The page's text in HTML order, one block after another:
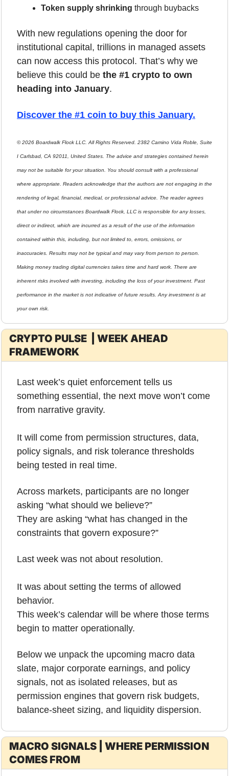
Token supply shrinking through buybacks
With new regulations opening the door for
institutional capital, trillions in managed assets
can now access this protocol. That’s why we
believe this could be the #1 crypto to own
heading into January.
Discover the #1 coin to buy this January.
© 2026 Boardwalk Flock LLC. All Rights Reserved. 2382 Camino Vida Roble, Suite
I Carlsbad, CA 92011, United States. The advice and strategies contained herein
may not be suitable for your situation. You should consult with a professional
where appropriate. Readers acknowledge that the authors are not engaging in the
rendering of legal, financial, medical, or professional advice. The reader agrees
that under no circumstances Boardwalk Flock, LLC is responsible for any losses,
direct or indirect, which are incurred as a result of the use of the information
contained within this, including, but not limited to, errors, omissions, or
inaccuracies. Results may not be typical and may vary from person to person.
Making money trading digital currencies takes time and hard work. There are
inherent risks involved with investing, including the loss of your investment. Past
performance in the market is not indicative of future results. Any investment is at
your own risk.
CRYPTO PULSE  | WEEK AHEAD
FRAMEWORK
Last week’s quiet enforcement tells us
something essential, the next move won’t come
from narrative gravity.
It will come from permission structures, data,
policy signals, and risk tolerance thresholds
being tested in real time.
Across markets, participants are no longer
asking “what should we believe?”
They are asking “what has changed in the
constraints that govern exposure?”
Last week was not about resolution.
It was about setting the terms of allowed
behavior.
This week’s calendar will be where those terms
begin to matter operationally.
Below we unpack the upcoming macro data
slate, major corporate earnings, and policy
signals, not as isolated releases, but as
permission engines that govern risk budgets,
balance-sheet sizing, and liquidity dispersion.
MACRO SIGNALS | WHERE PERMISSION
COMES FROM